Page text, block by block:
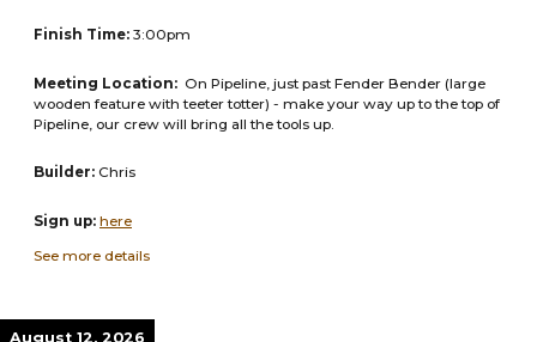
Finish Time: 3:00pm
Meeting Location: On Pipeline, just past Fender Bender (large
wooden feature with teeter totter) - make your way up to the top of
Pipeline, our crew will bring all the tools up.
Builder: Chris
Sign up: here
See more details
August 12, 2026